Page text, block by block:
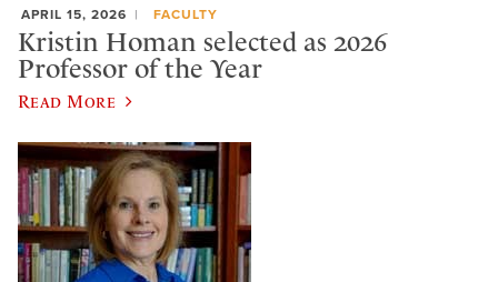
APRIL 15, 2026 FACULTY
Kristin Homan selected as 2026
Professor of the Year
Read More